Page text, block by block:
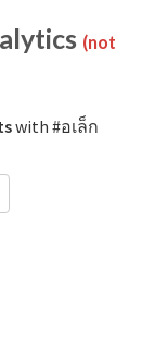
(not
with #อเล็ก